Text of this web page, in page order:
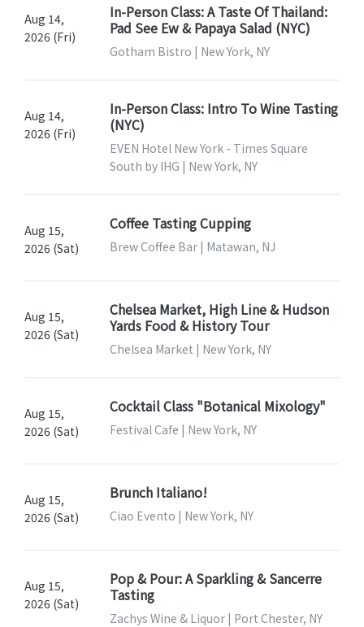
Aug 14,
2026 (Fri)
In-Person Class: A Taste Of Thailand:
Pad See Ew & Papaya Salad (NYC)
Gotham Bistro | New York, NY
Aug 14,
2026 (Fri)
In-Person Class: Intro To Wine Tasting
(NYC)
EVEN Hotel New York - Times Square
South by IHG | New York, NY
Aug 15,
2026 (Sat)
Coffee Tasting Cupping
Brew Coffee Bar | Matawan, NJ
Aug 15,
2026 (Sat)
Chelsea Market, High Line & Hudson
Yards Food & History Tour
Chelsea Market | New York, NY
Aug 15,
2026 (Sat)
Cocktail Class "Botanical Mixology"
Festival Cafe | New York, NY
Aug 15,
2026 (Sat)
Brunch Italiano!
Ciao Evento | New York, NY
Aug 15,
2026 (Sat)
Pop & Pour: A Sparkling & Sancerre
Tasting
Zachys Wine & Liquor | Port Chester, NY